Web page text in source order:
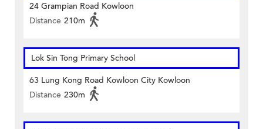
24 Grampian Road Kowloon
Distance 210m
Lok Sin Tong Primary School
63 Lung Kong Road Kowloon City Kowloon
Distance 230m